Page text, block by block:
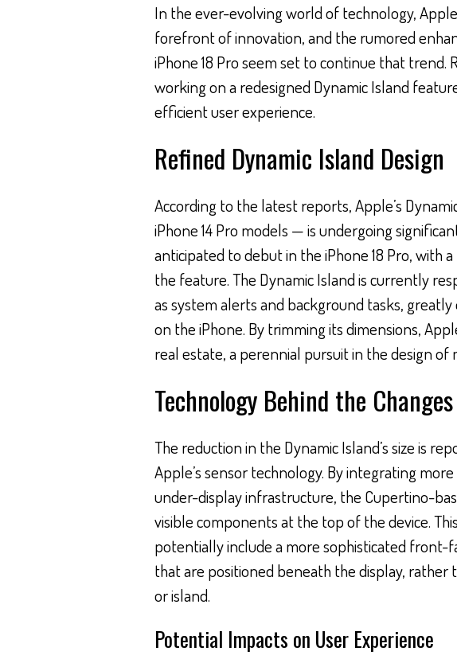
In the ever-evolving world of technology,
forefront of innovation, and the rumored
iPhone 18 Pro seem set to continue that trend.
working on a redesigned Dynamic Island
efficient user experience.
Refined Dynamic Island Design
According to the latest reports, Apple’s
iPhone 14 Pro models — is undergoing
anticipated to debut in the iPhone 18 Pro, with
the feature. The Dynamic Island is currently
as system alerts and background tasks,
on the iPhone. By trimming its dimensions,
real estate, a perennial pursuit in the design of
Technology Behind the Changes
The reduction in the Dynamic Island’s size is
Apple’s sensor technology. By integrating
under-display infrastructure, the Cupertino-
visible components at the top of the device.
potentially include a more sophisticated front-
that are positioned beneath the display, rather
or island.
Potential Impacts on User Experience